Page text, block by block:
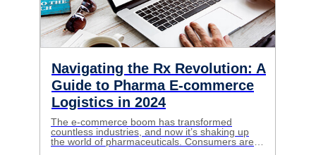
Navigating the Rx Revolution: A
Guide to Pharma E-commerce
Logistics in 2024
The e-commerce boom has transformed
countless industries, and now it’s shaking up
the world of pharmaceuticals. Consumers are